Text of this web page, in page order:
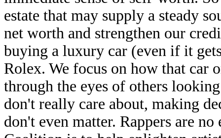
estate that may supply a steady
net worth and strengthen our
buying a luxury car (even if it
Rolex. We focus on how that car
through the eyes of others
don't really care about, making
don't even matter. Rappers are